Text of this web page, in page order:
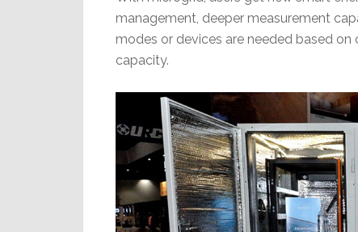
management, deeper measurement
modes or devices are needed based
capacity.